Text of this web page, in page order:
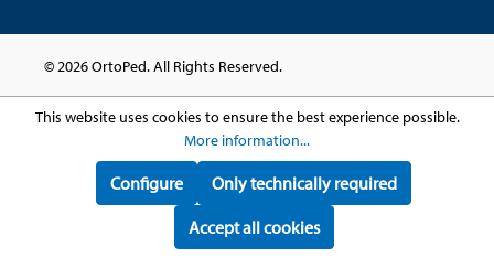
© 2026 OrtoPed. All Rights Reserved.
This website uses cookies to ensure the best experience possible.
More information...
Only technically required
Configure
Accept all cookies